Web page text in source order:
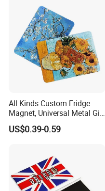
All Kinds Custom Fridge
Magnet, Universal Metal Gift
Magnet for Mixed Bulk
Wholesale Purchases
US$0.39-0.59